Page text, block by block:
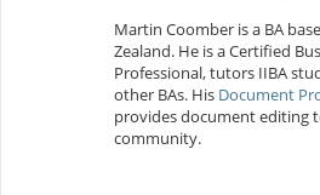
Martin Coomber is a BA
Zealand. He is a Certified
Professional, tutors IIBA
other BAs. His Document
provides document editing
community.